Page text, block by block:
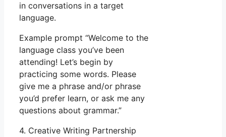
in conversations in a target
language.
Example prompt “Welcome to the
language class you’ve been
attending! Let’s begin by
practicing some words. Please
give me a phrase and/or phrase
you’d prefer learn, or ask me any
questions about grammar.”
4. Creative Writing Partnership